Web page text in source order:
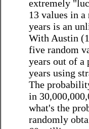
extremely
13 values in
years is an
With Austin
five random
years out of a
years using
The
in
what's the
randomly